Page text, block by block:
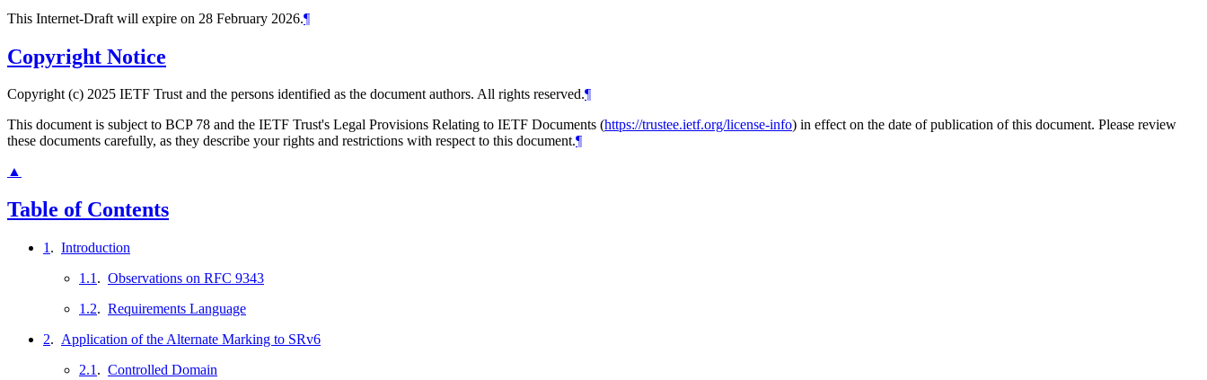
This Internet-Draft will expire on 28 February 2026.¶
Copyright Notice
Copyright (c) 2025 IETF Trust and the persons identified as the document authors. All rights reserved.¶
This document is subject to BCP 78 and the IETF Trust's Legal Provisions Relating to IETF Documents (https://trustee.ietf.org/license-info) in effect on the date of publication of this document. Please review
these documents carefully, as they describe your rights and restrictions with respect to this document.¶
▲
Table of Contents
1 . Introduction
1.1 . Observations on RFC 9343
1.2. Requirements Language
2. Application of the Alternate Marking to SRv6
2.1 . Controlled Domain